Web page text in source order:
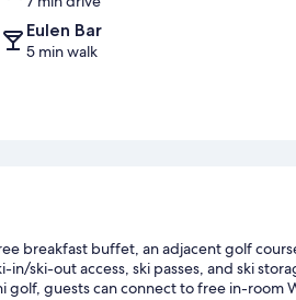
Eulen Bar
5 min walk
breakfast buffet, an adjacent golf
ski-out access, ski passes, and ski
golf, guests can connect to free in-room